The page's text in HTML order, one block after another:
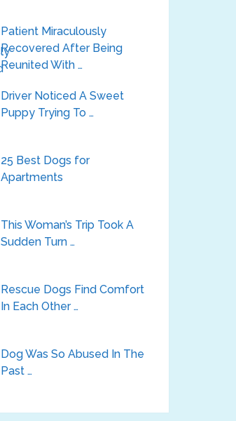
Patient Miraculously
Recovered After Being
Reunited With …
Driver Noticed A Sweet
Puppy Trying To …
25 Best Dogs for
Apartments
This Woman’s Trip Took A
Sudden Turn …
Rescue Dogs Find Comfort
In Each Other …
Dog Was So Abused In The
Past …